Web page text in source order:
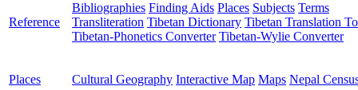
Reference
Bibliographies Finding Aids Places Subjects Terms
Transliteration Tibetan Dictionary Tibetan Translation
Tibetan-Phonetics Converter Tibetan-Wylie Converter
Places Cultural Geography Interactive Map Maps Nepal